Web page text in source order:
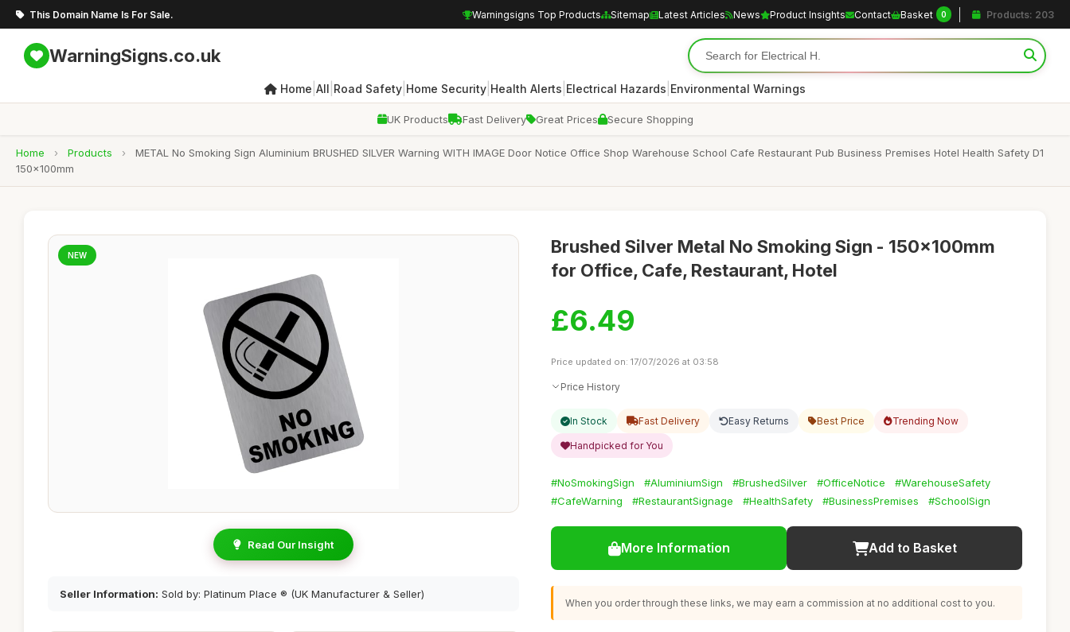
This Domain Name Is For Sale. Warningsigns Top Products Sitemap Latest Articles News Product Insights Contact Basket 0 Products: 203
WarningSigns.co.uk
Home All Road Safety Home Security Health Alerts Electrical Hazards Environmental Warnings
UK Products Fast Delivery Great Prices Secure Shopping
Home › Products ›
METAL No Smoking Sign Aluminium BRUSHED SILVER Warning WITH IMAGE Door Notice Office Shop Warehouse School Cafe Restaurant Pub Business Premises Hotel Health Safety D1
150x100mm
NEW
Read Our Insight
Seller Information: Sold by: Platinum Place ® (UK Manufacturer & Seller)
Brushed Silver Metal No Smoking Sign - 150x100mm
for Office, Cafe, Restaurant, Hotel
£6.49
Price updated on: 17/07/2026 at 03:58
Price History
In Stock Fast Delivery Easy Returns Best Price Trending Now
Handpicked for You
#NoSmokingSign #AluminiumSign #BrushedSilver #OfficeNotice
#WarehouseSafety
#CafeWarning
#RestaurantSignage #HealthSafety #BusinessPremises #SchoolSign
More Information Add to Basket
When you order through these links, we may earn a commission at no additional cost to you.